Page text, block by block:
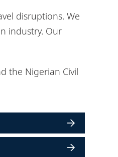
disruptions. We
industry. Our
the Nigerian Civil